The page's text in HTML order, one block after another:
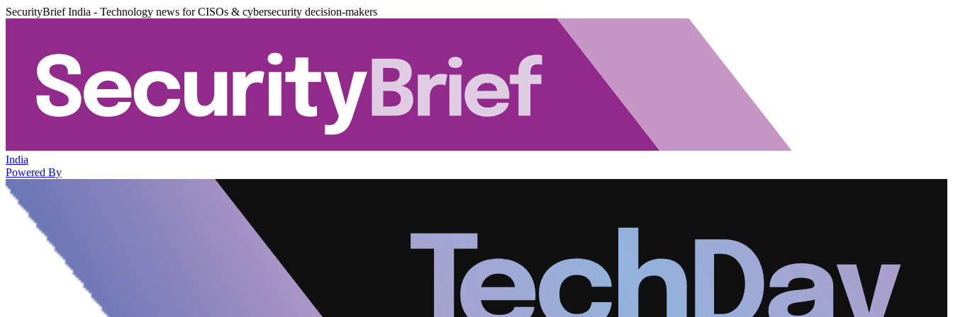
SecurityBrief India - Technology news for CISOs & cybersecurity decision-makers
India
Powered By